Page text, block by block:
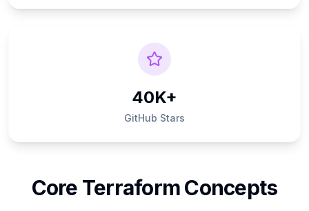
40K+
GitHub Stars
Core Terraform Concepts